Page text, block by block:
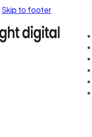
Skip to footer